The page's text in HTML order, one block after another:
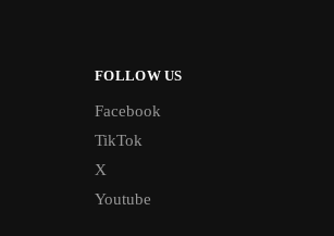
FOLLOW US
Facebook
TikTok
X
Youtube